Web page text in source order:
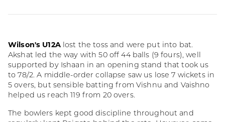
Wilson's U12Alost the toss and were put into bat.
Akshat led the way with 50 off 44 balls (9 fours), well
supported by Ishaan in an opening stand that took us
to 78/2. A middle-order collapse saw us lose 7 wickets in
5 overs, but sensible batting from Vishnu and Vaishno
helped us reach 119 from 20 overs.
The bowlers kept good discipline throughout and